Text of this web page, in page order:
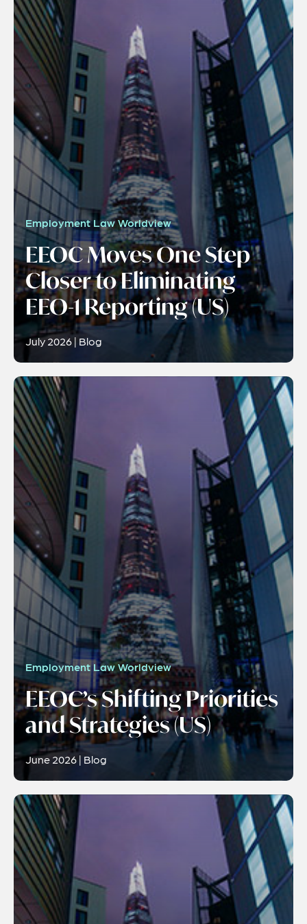
Employment Law Worldview
EEOC Moves One Step
Closer to Eliminating
EEO-1 Reporting (US)
July 2026 | Blog
Employment Law Worldview
EEOC’s Shifting Priorities
and Strategies (US)
June 2026 | Blog